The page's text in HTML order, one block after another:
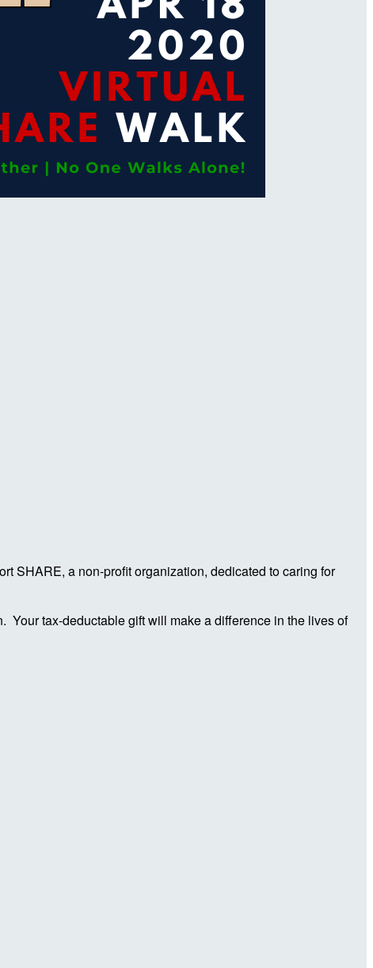
SHARE, a non-profit organization, dedicated to caring for
Your tax-deductable gift will make a difference in the lives of